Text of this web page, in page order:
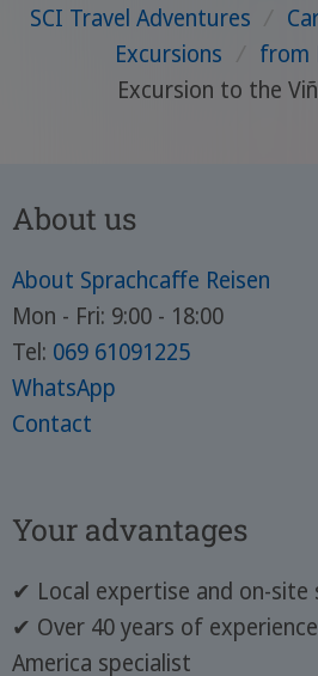
SCI Travel Adventures
Excursions
from
Excursion to the
About us
About Sprachcaffe Reisen
Mon - Fri: 9:00 - 18:00
Tel: 069 61091225
WhatsApp
Contact
Your advantages
✔ Local expertise and on-site
✔ Over 40 years of
America specialist